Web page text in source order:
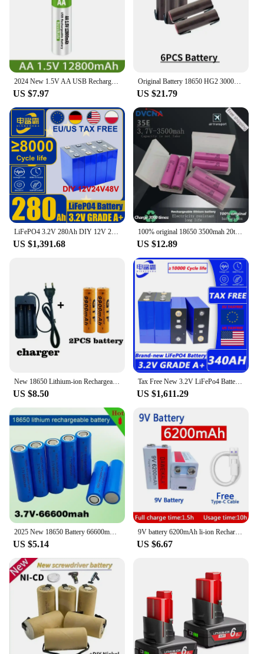
US $7.97
Original Battery 18650 HG2 3000mAh with Strips Soldered Batteries for Screwdrivers 30A High Current + DIY Nickel Inr18650 Hg2
US $21.79
US $1,391.68
100% original 18650 3500mah 20th discharge inr18650 35e 3500mah 18650 3.7v li ion rechargeable battery
US $12.89
New 18650 Lithium-ion Rechargeable Battery 3.7V9900mAh (orange), with LED Flashlight Charger+charger
US $8.50
Tax Free New 3.2V LiFePo4 Battery 340ah 12V 24V 48V Lithium Iron Phosphate Camper Carts Battery Golf Cart Rechargeable Battery
US $1,611.29
2025 New 18650 Battery 66600mAh 3.7V Lithium ion Rechargeable Battery Suitable for various electronic devices such as flashlight
US $5.14
9V battery 6200mAh li-ion Rechargeable battery Type-C Battery 9V USB lithium for Multimeter Microphone Toy +USB charging cable
US $6.67